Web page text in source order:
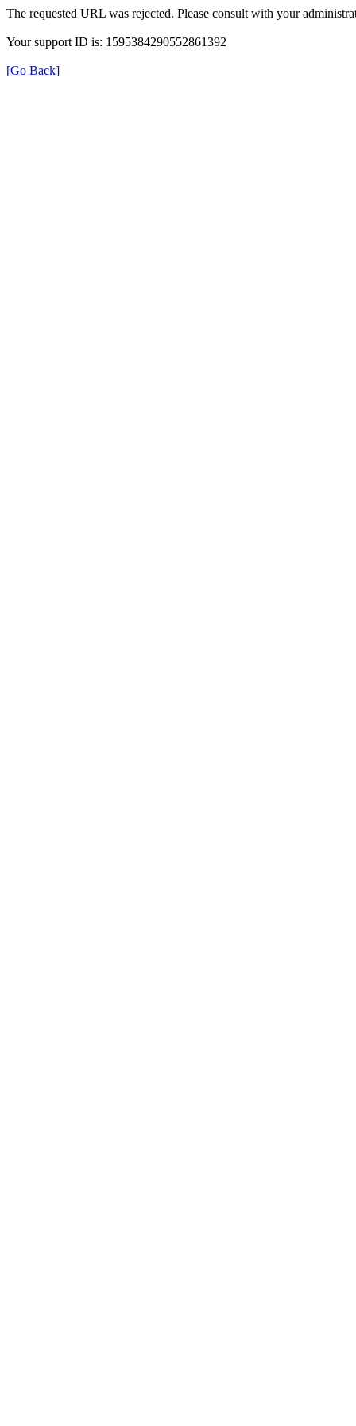
The requested URL was rejected. Please consult with your
Your support ID is: 1595384290552861392
[Go Back]